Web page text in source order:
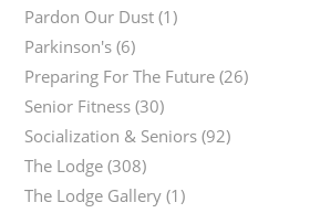
Pardon Our Dust (1)
Parkinson's (6)
Preparing For The Future (26)
Senior Fitness (30)
Socialization & Seniors (92)
The Lodge (308)
The Lodge Gallery (1)